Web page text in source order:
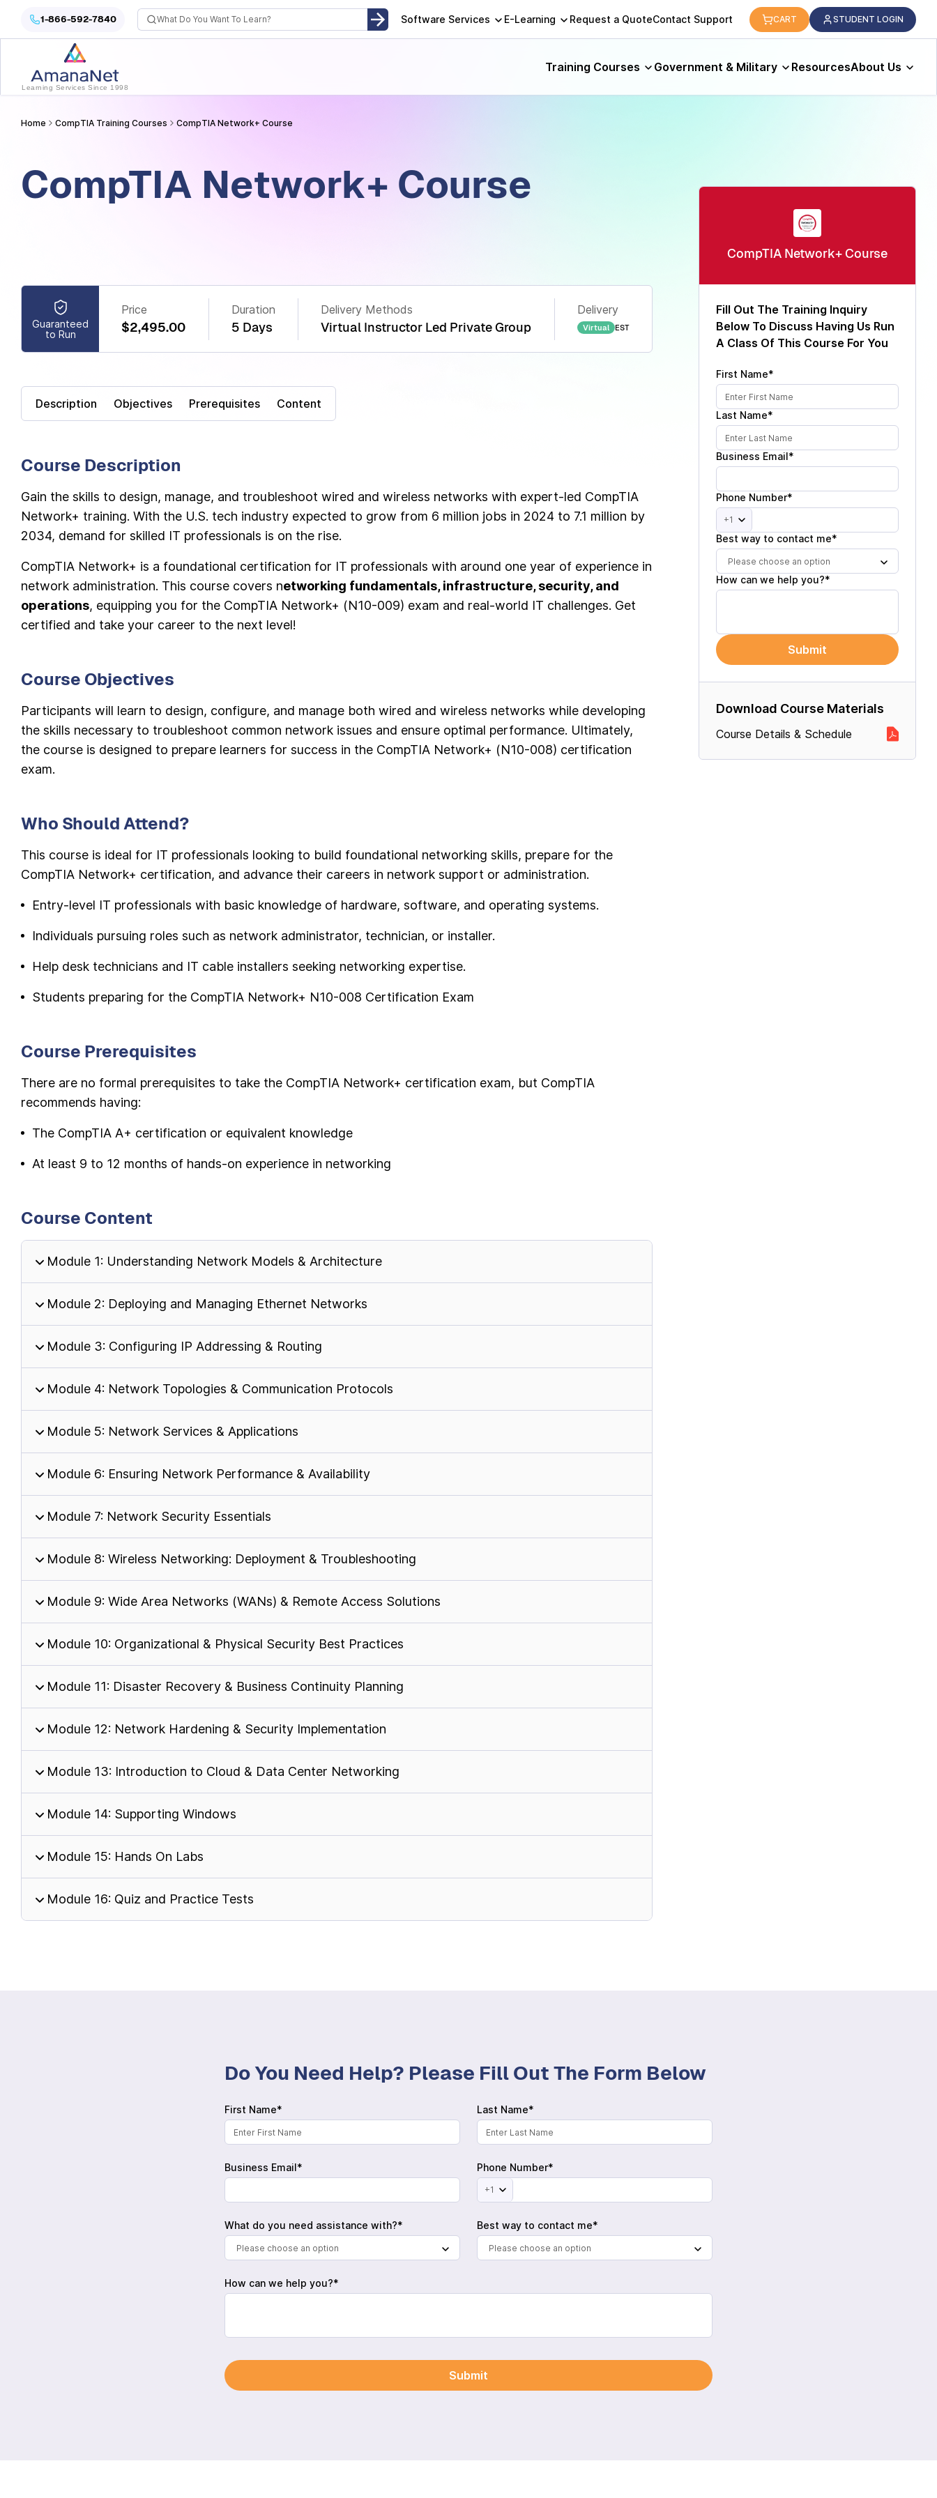
Cyber Security Certification, IT Training, Workforce Development, Instructor-Led and Self-Paced Adult Learning Technology.
1-866-592-7840 Software Services E-Learning Request a QuoteContact Support CART STUDENT LOGIN
Learning Services Since 1998
Training Courses Government & Military ResourcesAbout Us
Home CompTIA Training Courses CompTIA Network+​ Course
CompTIA Network+​ Course
Guaranteed
to Run
Price
$2,495.00
Duration
5 Days
Delivery Methods
Virtual Instructor Led Private Group
Delivery
Virtual EST
Description Objectives Prerequisites Content
Course Description
Gain the skills to design, manage, and troubleshoot wired and wireless networks with expert-led CompTIA
Network+ training. With the U.S. tech industry expected to grow from 6 million jobs in 2024 to 7.1 million by
2034, demand for skilled IT professionals is on the rise.
CompTIA Network+ is a foundational certification for IT professionals with around one year of experience in
network administration. This course covers networking fundamentals, infrastructure, security, and
operations, equipping you for the CompTIA Network+ (N10-009) exam and real-world IT challenges. Get
certified and take your career to the next level!
Course Objectives
Participants will learn to design, configure, and manage both wired and wireless networks while developing
the skills necessary to troubleshoot common network issues and ensure optimal performance. Ultimately,
the course is designed to prepare learners for success in the CompTIA Network+ (N10-008) certification
exam.
Who Should Attend?
This course is ideal for IT professionals looking to build foundational networking skills, prepare for the
CompTIA Network+ certification, and advance their careers in network support or administration.
Entry-level IT professionals with basic knowledge of hardware, software, and operating systems.
Individuals pursuing roles such as network administrator, technician, or installer.
Help desk technicians and IT cable installers seeking networking expertise.
Students preparing for the CompTIA Network+ N10-008 Certification Exam
Course Prerequisites
There are no formal prerequisites to take the CompTIA Network+ certification exam, but CompTIA
recommends having:
The CompTIA A+ certification or equivalent knowledge
At least 9 to 12 months of hands-on experience in networking
Course Content
Module 1: Understanding Network Models & Architecture
Module 2: Deploying and Managing Ethernet Networks
Module 3: Configuring IP Addressing & Routing
Module 4: Network Topologies & Communication Protocols
Module 5: Network Services & Applications
Module 6: Ensuring Network Performance & Availability
Module 7: Network Security Essentials
Module 8: Wireless Networking: Deployment & Troubleshooting
Module 9: Wide Area Networks (WANs) & Remote Access Solutions
Module 10: Organizational & Physical Security Best Practices
Module 11: Disaster Recovery & Business Continuity Planning
Module 12: Network Hardening & Security Implementation
Module 13: Introduction to Cloud & Data Center Networking
Module 14: Supporting Windows
Module 15: Hands On Labs
Module 16: Quiz and Practice Tests
CompTIA Network+​ Course
Fill Out The Training Inquiry
Below To Discuss Having Us Run
A Class Of This Course For You
First Name*
Last Name*
Business Email*
Phone Number*
+1
Best way to contact me*
Please choose an option
How can we help you?*
Submit
Download Course Materials
Course Details & Schedule
Do You Need Help? Please Fill Out The Form Below
First Name* Last Name*
Business Email* Phone Number*
+1
What do you need assistance with?*
Please choose an option
Best way to contact me*
Please choose an option
How can we help you?*
Submit